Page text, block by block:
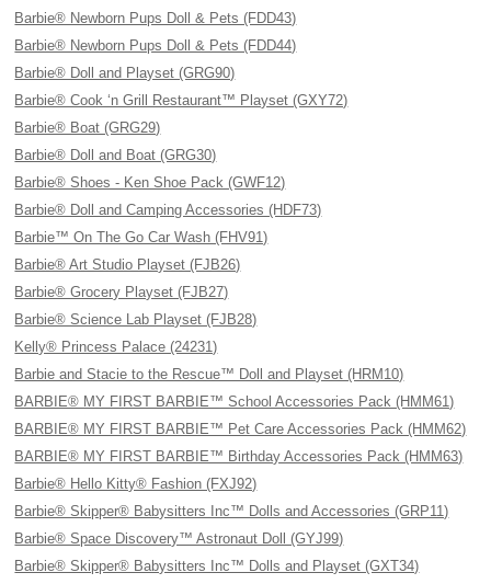
Barbie® Newborn Pups Doll & Pets (FDD43)
Barbie® Newborn Pups Doll & Pets (FDD44)
Barbie® Doll and Playset (GRG90)
Barbie® Cook ‘n Grill Restaurant™ Playset (GXY72)
Barbie® Boat (GRG29)
Barbie® Doll and Boat (GRG30)
Barbie® Shoes - Ken Shoe Pack (GWF12)
Barbie® Doll and Camping Accessories (HDF73)
Barbie™ On The Go Car Wash (FHV91)
Barbie® Art Studio Playset (FJB26)
Barbie® Grocery Playset (FJB27)
Barbie® Science Lab Playset (FJB28)
Kelly® Princess Palace (24231)
Barbie and Stacie to the Rescue™ Doll and Playset (HRM10)
BARBIE® MY FIRST BARBIE™ School Accessories Pack (HMM61)
BARBIE® MY FIRST BARBIE™ Pet Care Accessories Pack (HMM62)
BARBIE® MY FIRST BARBIE™ Birthday Accessories Pack (HMM63)
Barbie® Hello Kitty® Fashion (FXJ92)
Barbie® Skipper® Babysitters Inc™ Dolls and Accessories (GRP11)
Barbie® Space Discovery™ Astronaut Doll (GYJ99)
Barbie® Skipper® Babysitters Inc™ Dolls and Playset (GXT34)